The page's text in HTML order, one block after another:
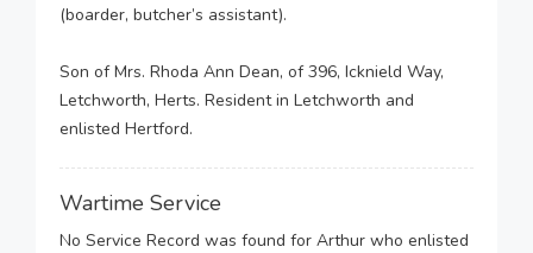
(boarder, butcher’s assistant).
Son of Mrs. Rhoda Ann Dean, of 396, Icknield Way,
Letchworth, Herts. Resident in Letchworth and
enlisted Hertford.
Wartime Service
No Service Record was found for Arthur who enlisted